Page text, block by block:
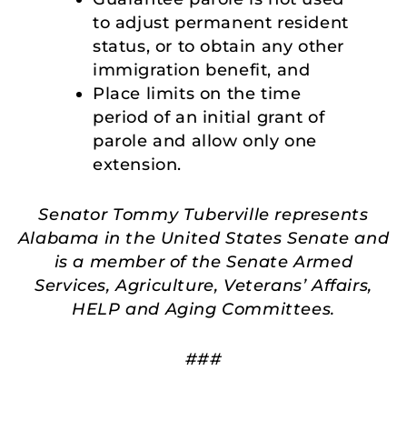
to adjust permanent resident
status, or to obtain any other
immigration benefit, and
Place limits on the time
period of an initial grant of
parole and allow only one
extension.
Senator Tommy Tuberville represents
Alabama in the United States Senate and
is a member of the Senate Armed
Services, Agriculture, Veterans’ Affairs,
HELP and Aging Committees.
###